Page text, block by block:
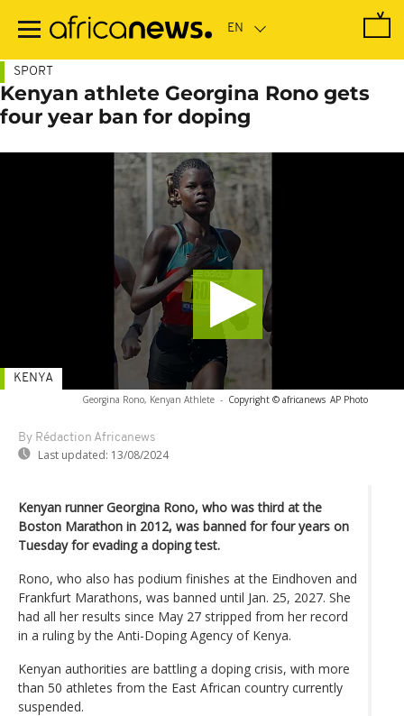
main
SPORT
Kenyan athlete Georgina Rono gets
four year ban for doping
Georgina Rono, Kenyan Athlete - Copyright © africanews AP Photo
By Rédaction Africanews
Last updated: 13/08/2024
KENYA
Kenyan runner Georgina Rono, who was third at the
Boston Marathon in 2012, was banned for four years on
Tuesday for evading a doping test.
Rono, who also has podium finishes at the Eindhoven and
Frankfurt Marathons, was banned until Jan. 25, 2027. She
had all her results since May 27 stripped from her record
in a ruling by the Anti-Doping Agency of Kenya.
Kenyan authorities are battling a doping crisis, with more
than 50 athletes from the East African country currently
suspended.